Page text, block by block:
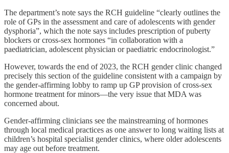
The department’s note says the RCH guideline “clearly outlines the
role of GPs in the assessment and care of adolescents with gender
dysphoria”, which the note says includes prescription of puberty
blockers or cross-sex hormones “in collaboration with a
paediatrician, adolescent physician or paediatric endocrinologist.”
However, towards the end of 2023, the RCH gender clinic changed
precisely this section of the guideline consistent with a campaign by
the gender-affirming lobby to ramp up GP provision of cross-sex
hormone treatment for minors—the very issue that MDA was
concerned about.
Gender-affirming clinicians see the mainstreaming of hormones
through local medical practices as one answer to long waiting lists at
children’s hospital specialist gender clinics, where older adolescents
may age out before treatment.